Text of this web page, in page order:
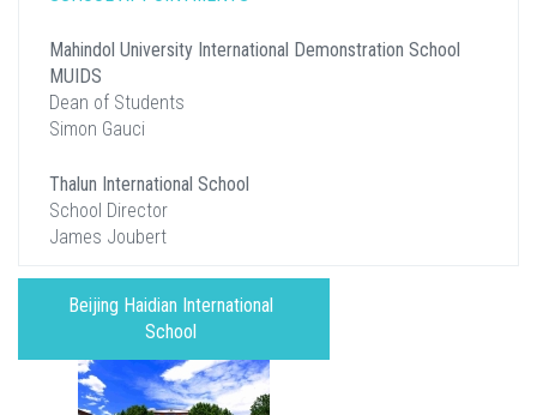
Mahindol University International Demonstration School
MUIDS
Dean of Students
Simon Gauci
Thalun International School
School Director
James Joubert
Beijing Haidian International
School